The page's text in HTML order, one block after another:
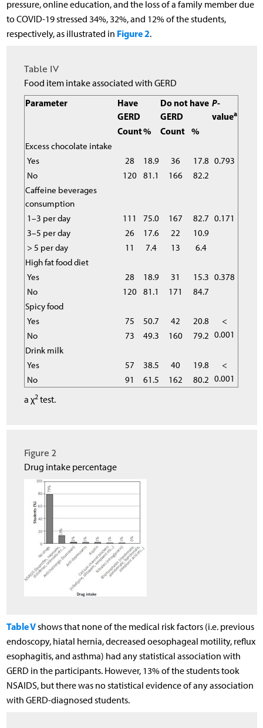
pressure, online education, and the loss of a family member due
to COVID-19 stressed 34%, 32%, and 12% of the students,
respectively, as illustrated in Figure 2.
Table IV
Food item intake associated with GERD
Parameter
Have
GERD
Do not have
GERD
P-
valuea
Count% Count %
Excess chocolate intake
Yes
28 18.9 36 17.8 0.793
No
120 81.1 166
82.2
Caffeine beverages
consumption
1–3 per day
111 75.0 167 82.7 0.171
3–5 per day
26 17.6 22
10.9
> 5 per day
11 7.4 13
6.4
High fat food diet
Yes
28 18.9 31 15.3 0.378
No
120 81.1 171
84.7
Spicy food
Yes
75 50.7 42 20.8
<
0.001
No 73 49.3 160
79.2
Drink milk
Yes
57 38.5 40 19.8
<
0.001
No 91 61.5 162
80.2
a χ2 test.
Figure 2
Drug intake percentage
Table Vshows that none of the medical risk factors (i.e. previous
endoscopy, hiatal hernia, decreased oesophageal motility, reflux
esophagitis, and asthma) had any statistical association with
GERD in the participants. However, 13% of the students took
NSAIDS, but there was no statistical evidence of any association
with GERD-diagnosed students.